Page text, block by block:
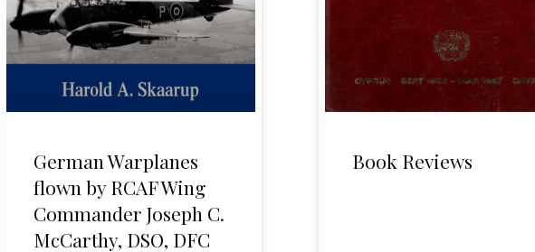
German Warplanes
flown by RCAF Wing
Commander Joseph C.
McCarthy, DSO, DFC
Book Reviews